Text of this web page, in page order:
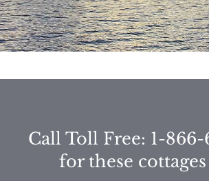
Call Toll Free: 1-866-
for these